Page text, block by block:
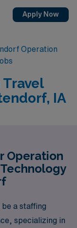
Apply Now
Operation
IA
Operation
a staffing
specializing in